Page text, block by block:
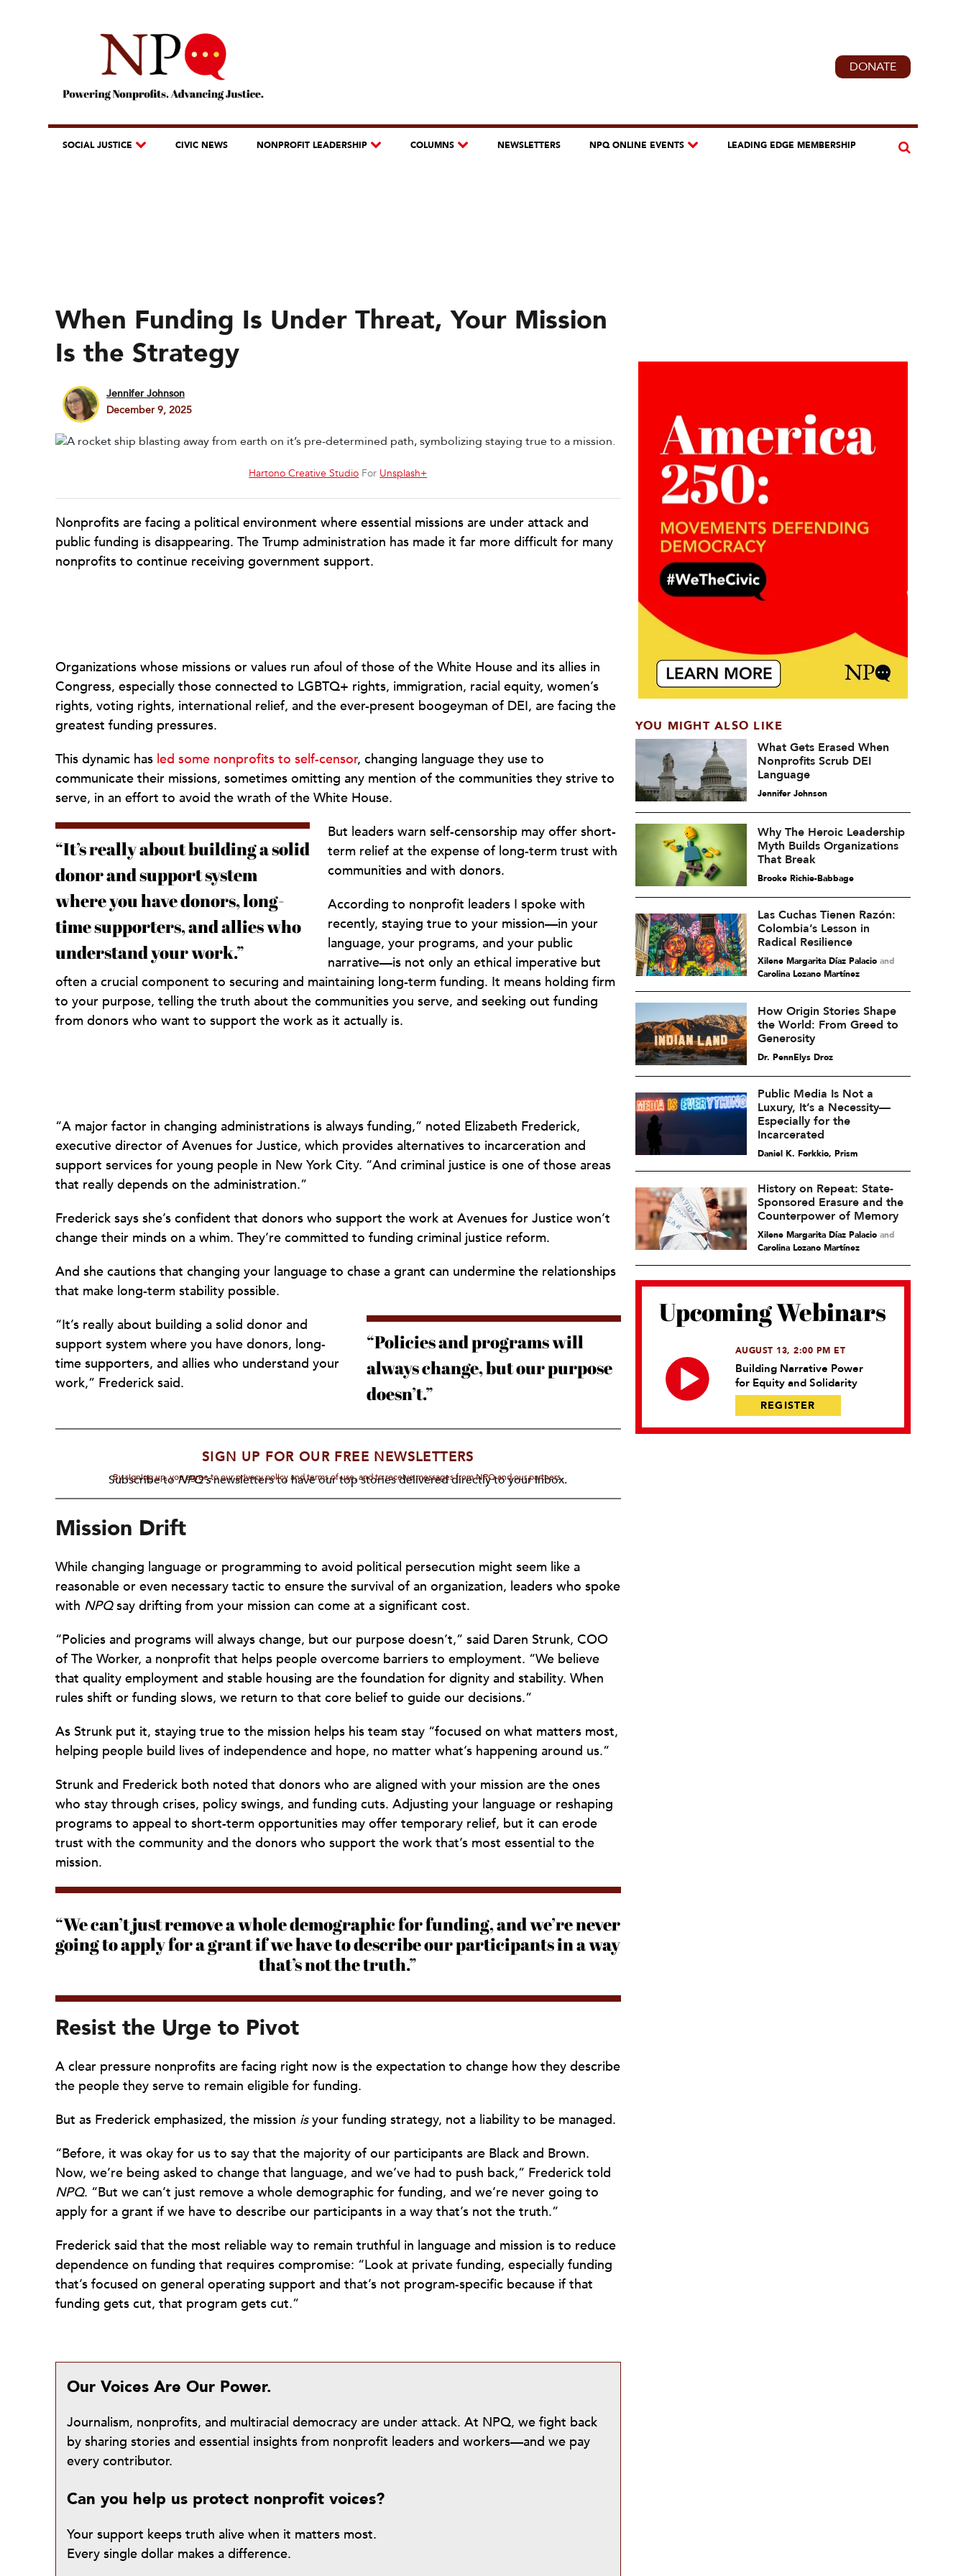
DONATE
SOCIAL JUSTICE CIVIC NEWS NONPROFIT LEADERSHIP COLUMNS NEWSLETTERS NPQ ONLINE EVENTS LEADING EDGE MEMBERSHIP
When Funding Is Under Threat, Your Mission
Is the Strategy
Jennifer Johnson
December 9, 2025
Hartono Creative Studio For Unsplash+
Nonprofits are facing a political environment where essential missions are under attack and
public funding is disappearing. The Trump administration has made it far more difficult for many
nonprofits to continue receiving government support.
Organizations whose missions or values run afoul of those of the White House and its allies in
Congress, especially those connected to LGBTQ+ rights, immigration, racial equity, women’s
rights, voting rights, international relief, and the ever-present boogeyman of DEI, are facing the
greatest funding pressures.
This dynamic has led some nonprofits to self-censor, changing language they use to
communicate their missions, sometimes omitting any mention of the communities they strive to
serve, in an effort to avoid the wrath of the White House.
“It’s really about building a solid
donor and support system
where you have donors, long-
time supporters, and allies who
understand your work.”
But leaders warn self-censorship may offer short-
term relief at the expense of long-term trust with
communities and with donors.
According to nonprofit leaders I spoke with
recently, staying true to your mission—in your
language, your programs, and your public
narrative—is not only an ethical imperative but
often a crucial component to securing and maintaining long-term funding. It means holding firm
to your purpose, telling the truth about the communities you serve, and seeking out funding
from donors who want to support the work as it actually is.
“A major factor in changing administrations is always funding,” noted Elizabeth Frederick,
executive director of Avenues for Justice, which provides alternatives to incarceration and
support services for young people in New York City. “And criminal justice is one of those areas
that really depends on the administration.”
Frederick says she’s confident that donors who support the work at Avenues for Justice won’t
change their minds on a whim. They’re committed to funding criminal justice reform.
And she cautions that changing your language to chase a grant can undermine the relationships
that make long-term stability possible.
“Policies and programs will
always change, but our purpose
doesn’t.”
“It’s really about building a solid donor and
support system where you have donors, long-
time supporters, and allies who understand your
work,” Frederick said.
SIGN UP FOR OUR FREE NEWSLETTERS
Subscribe toNPQ'snewsletters to have our top stories delivered directly to your inbox.
By signing up, you agree to our privacy policy and terms of use, and to receive messages from NPQ and our partners.
Mission Drift
While changing language or programming to avoid political persecution might seem like a
reasonable or even necessary tactic to ensure the survival of an organization, leaders who spoke
with NPQsay drifting from your mission can come at a significant cost.
“Policies and programs will always change, but our purpose doesn’t,” said Daren Strunk, COO
of The Worker, a nonprofit that helps people overcome barriers to employment. “We believe
that quality employment and stable housing are the foundation for dignity and stability. When
rules shift or funding slows, we return to that core belief to guide our decisions.”
As Strunk put it, staying true to the mission helps his team stay “focused on what matters most,
helping people build lives of independence and hope, no matter what’s happening around us.”
Strunk and Frederick both noted that donors who are aligned with your mission are the ones
who stay through crises, policy swings, and funding cuts. Adjusting your language or reshaping
programs to appeal to short-term opportunities may offer temporary relief, but it can erode
trust with the community and the donors who support the work that’s most essential to the
mission.
“We can’t just remove a whole demographic for funding, and we’re never
going to apply for a grant if we have to describe our participants in a way
that’s not the truth.”
Resist the Urge to Pivot
A clear pressure nonprofits are facing right now is the expectation to change how they describe
the people they serve to remain eligible for funding.
But as Frederick emphasized, the mission isyour funding strategy, not a liability to be managed.
“Before, it was okay for us to say that the majority of our participants are Black and Brown.
Now, we’re being asked to change that language, and we’ve had to push back,” Frederick told
NPQ. “But we can’t just remove a whole demographic for funding, and we’re never going to
apply for a grant if we have to describe our participants in a way that’s not the truth.”
Frederick said that the most reliable way to remain truthful in language and mission is to reduce
dependence on funding that requires compromise: “Look at private funding, especially funding
that’s focused on general operating support and that’s not program-specific because if that
funding gets cut, that program gets cut.”
Our Voices Are Our Power.
Journalism, nonprofits, and multiracial democracy are under attack. At NPQ, we fight back
by sharing stories and essential insights from nonprofit leaders and workers—and we pay
every contributor.
Can you help us protect nonprofit voices?
Your support keeps truth alive when it matters most.
Every single dollar makes a difference.
YOU MIGHT ALSO LIKE
What Gets Erased When
Nonprofits Scrub DEI
Language
Jennifer Johnson
Why The Heroic Leadership
Myth Builds Organizations
That Break
Brooke Richie-Babbage
Las Cuchas Tienen Razón:
Colombia’s Lesson in
Radical Resilience
Xilene Margarita Díaz Palacioand
Carolina Lozano Martínez
How Origin Stories Shape
the World: From Greed to
Generosity
Dr. PennElys Droz
Public Media Is Not a
Luxury, It’s a Necessity—
Especially for the
Incarcerated
Daniel K. Forkkio, Prism
History on Repeat: State-
Sponsored Erasure and the
Counterpower of Memory
Xilene Margarita Díaz Palacioand
Carolina Lozano Martínez
Upcoming Webinars
AUGUST 13, 2:00 PM ET
Building Narrative Power
for Equity and Solidarity
REGISTER